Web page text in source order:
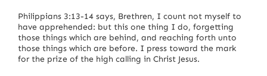
Philippians 3:13-14 says, Brethren, I count not myself to
have apprehended: but this one thing I do, forgetting
those things which are behind, and reaching forth unto
those things which are before. I press toward the mark
for the prize of the high calling in Christ Jesus.